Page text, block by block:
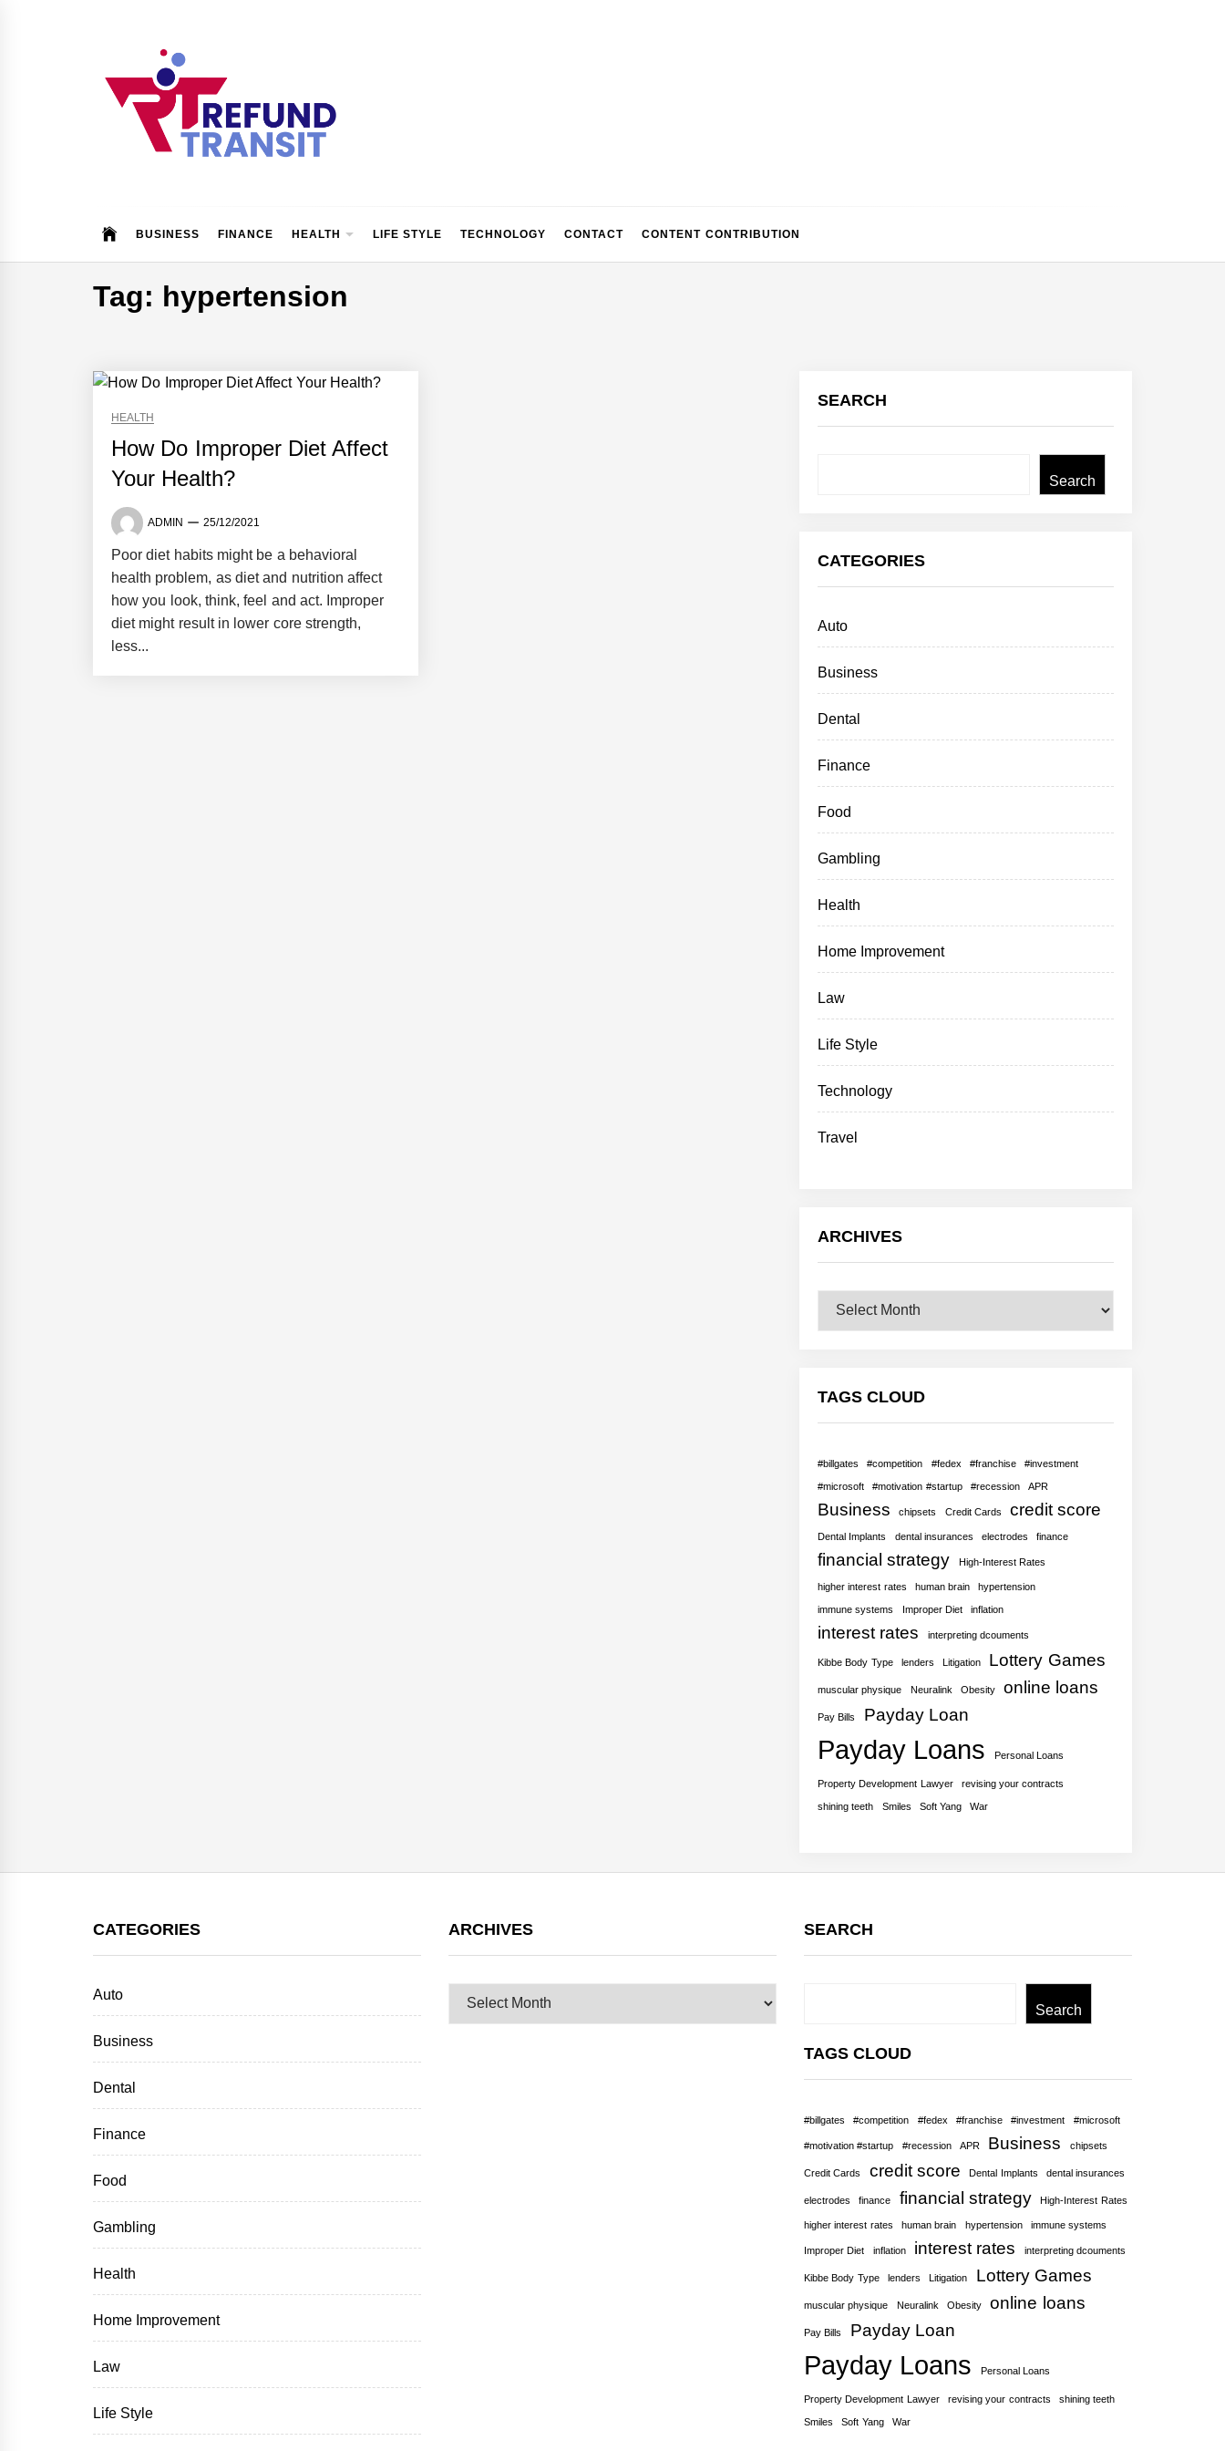
BUSINESS FINANCE HEALTH LIFE STYLE TECHNOLOGY CONTACT CONTENT CONTRIBUTION
Tag: hypertension
HEALTH
How Do Improper Diet Affect
Your Health?
ADMIN 25/12/2021
Poor diet habits might be a behavioral
health problem, as diet and nutrition affect
how you look, think, feel and act. Improper
diet might result in lower core strength,
less...
SEARCH
Search
CATEGORIES
Auto
Business
Dental
Finance
Food
Gambling
Health
Home Improvement
Law
Life Style
Technology
Travel
ARCHIVES
Archives
TAGS CLOUD
#billgates #competition #fedex #franchise #investment
#microsoft #motivation #startup #recession APR
Business chipsets Credit Cards credit score
Dental Implants dental insurances electrodes finance
financial strategy High-Interest Rates
higher interest rates human brain hypertension
immune systems Improper Diet inflation
interest rates interpreting dcouments
Kibbe Body Type lenders Litigation Lottery Games
muscular physique Neuralink Obesity online loans
Pay Bills Payday Loan
Payday Loans Personal Loans
Property Development Lawyer revising your contracts
shining teeth Smiles Soft Yang War
CATEGORIES
Auto
Business
Dental
Finance
Food
Gambling
Health
Home Improvement
Law
Life Style
ARCHIVES
Archives
SEARCH
Search
TAGS CLOUD
#billgates #competition #fedex #franchise #investment #microsoft
#motivation #startup #recession APR Business chipsets
Credit Cards credit score Dental Implants dental insurances
electrodes finance financial strategy High-Interest Rates
higher interest rates human brain hypertension immune systems
Improper Diet inflation interest rates interpreting dcouments
Kibbe Body Type lenders Litigation Lottery Games
muscular physique Neuralink Obesity online loans
Pay Bills Payday Loan
Payday Loans Personal Loans
Property Development Lawyer revising your contracts shining teeth
Smiles Soft Yang War